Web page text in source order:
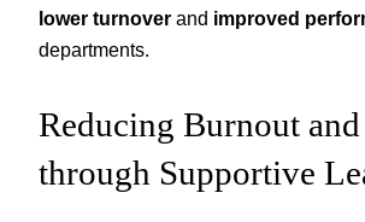
lower turnover and improved
departments.
Reducing Burnout
through Supportive